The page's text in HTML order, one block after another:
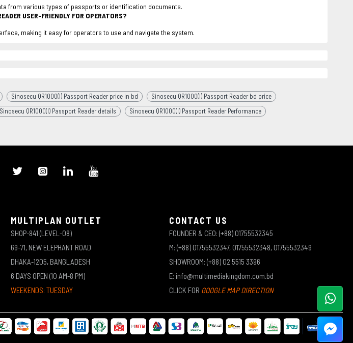
from various types of passports or identification documents.
USER-FRIENDLY FOR OPERATORS?
making it easy for operators to use and navigate the system.
Sinosecu QR1000(I) Passport Reader price in bd
Sinosecu QR1000(I) Passport Reader bd price
Sinosecu QR1000(I) Passport Reader details
Sinosecu QR1000(I) Passport Reader Performance
MULTIPLAN OUTLET
SHOP-841 (LEVEL-08)
69-71, NEW ELEPHANT ROAD
DHAKA-1205, BANGLADESH
6 DAYS OPEN (10 AM-8 PM)
WEEKENDS: TUESDAY
CONTACT US
FOUNDER & CEO: (+88) 01755532345
M: (+88) 01755532347, 01755532348, 01755532349
SHOWROOM: (+88) 02 5515 3396
E: info@multimediakingdom.com.bd
CLICK FOR GOOGLE MAP DIRECTION